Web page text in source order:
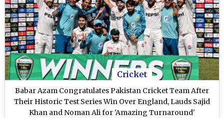
Cricket
Babar Azam Congratulates Pakistan Cricket Team After
Their Historic Test Series Win Over England, Lauds Sajid
Khan and Noman Ali for 'Amazing Turnaround'